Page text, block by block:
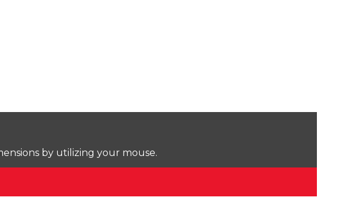
by utilizing your mouse.